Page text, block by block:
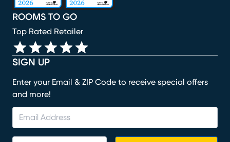
SIGN UP
Enter your Email & ZIP Code to receive special offers
and more!
ROOMS TO GO
Top Rated Retailer